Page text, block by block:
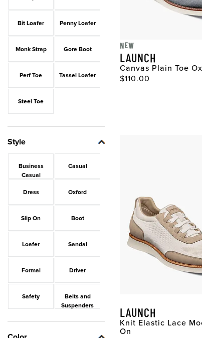
Bit Loafer Penny Loafer
Monk Strap Gore Boot
Perf Toe Tassel Loafer
Steel Toe
Style
Business
Casual
Casual
Dress Oxford
Slip On Boot
Loafer Sandal
Formal Driver
Safety
Belts and
Suspenders
NEW
LAUNCH
Canvas Plain Toe
Original Price
$110.00
LAUNCH
Knit Elastic Lace
On